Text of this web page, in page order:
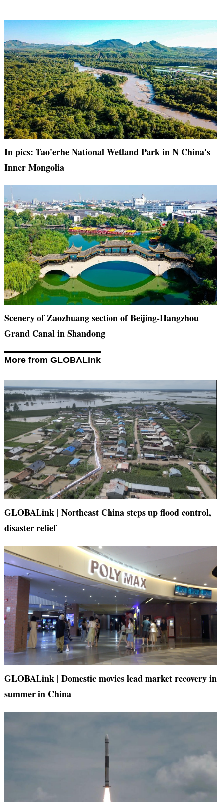
In pics: Tao'erhe National Wetland Park in N China's
Inner Mongolia
Scenery of Zaozhuang section of Beijing-Hangzhou
Grand Canal in Shandong
More from GLOBALink
GLOBALink | Northeast China steps up flood control,
disaster relief
GLOBALink | Domestic movies lead market recovery in
summer in China